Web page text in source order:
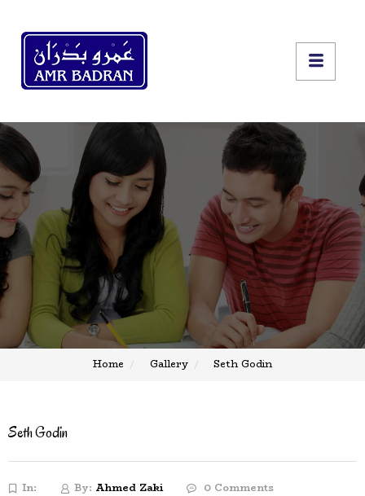
Home Gallery Seth Godin
Seth Godin
In: By: Ahmed Zaki 0 Comments